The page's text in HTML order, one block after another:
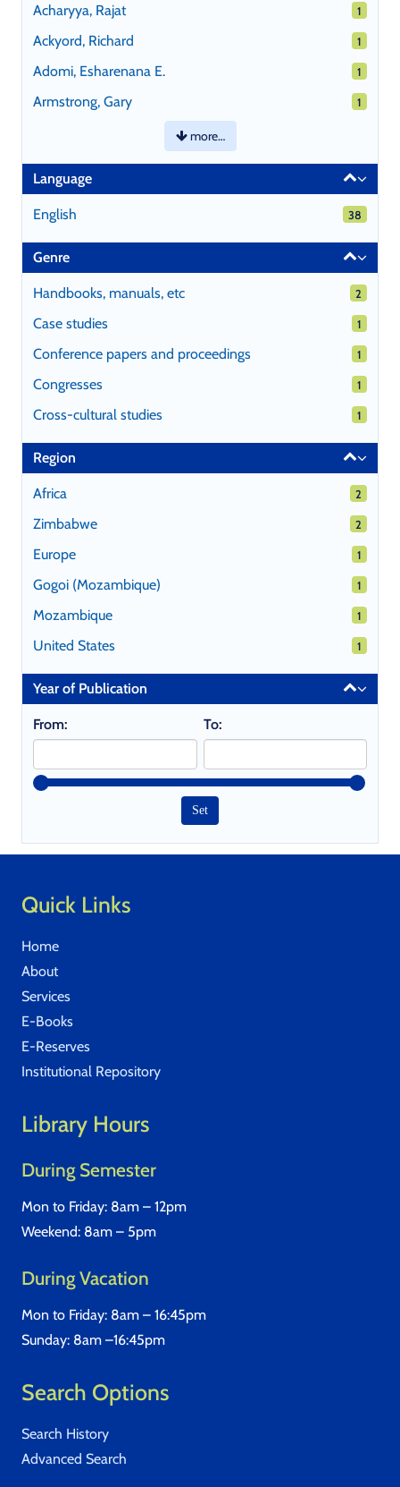
Acharyya, Rajat 1 results
1
Ackyord, Richard 1 results
1
Adomi, Esharenana E. 1 results
1
Armstrong, Gary 1 results
1
more…
Language
English 38 results
38
Genre
Handbooks, manuals, etc 2 results
2
Case studies 1 results
1
Conference papers and proceedings 1 results
1
Congresses 1 results
1
Cross-cultural studies 1 results
1
Region
Africa 2 results
2
Zimbabwe 2 results
2
Europe 1 results
1
Gogoi (Mozambique) 1 results
1
Mozambique 1 results
1
United States 1 results
1
Year of Publication
From: To:
Quick Links
Home
About
Services
E-Books
E-Reserves
Institutional Repository
Library Hours
During Semester
Mon to Friday: 8am – 12pm
Weekend: 8am – 5pm
During Vacation
Mon to Friday: 8am – 16:45pm
Sunday: 8am –16:45pm
Search Options
Search History
Advanced Search